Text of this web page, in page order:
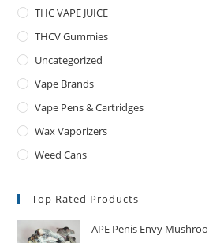
THC VAPE JUICE
THCV Gummies
Uncategorized
Vape Brands
Vape Pens & Cartridges
Wax Vaporizers
Weed Cans
Top Rated Products
APE Penis Envy